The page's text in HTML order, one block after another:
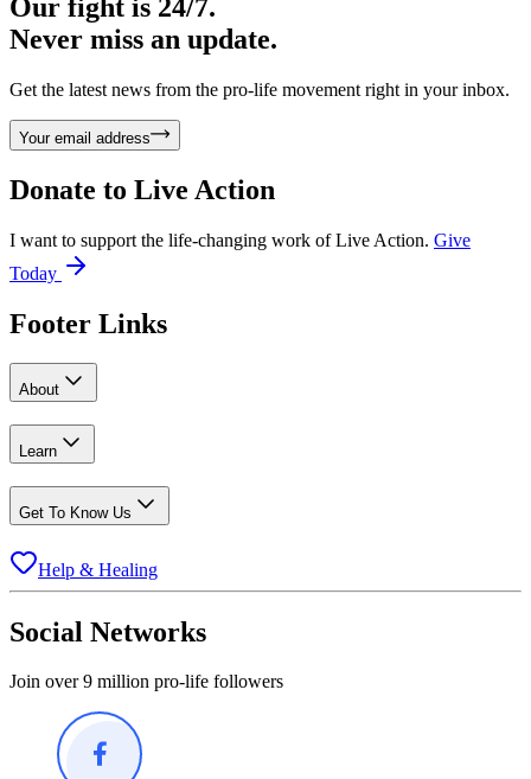
Our fight is 24/7.
Never miss an update.
Get the latest news from the pro-life movement right in your inbox.
Your email address
Donate to Live Action
I want to support the life-changing work of Live Action. Give
Today
Footer Links
About
Learn
Get To Know Us
Help & Healing
Social Networks
Join over 9 million pro-life followers